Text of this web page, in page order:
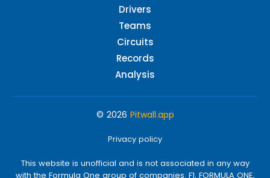
Drivers
Teams
Circuits
Records
Analysis
© 2026 Pitwall.app
Privacy policy
This website is unofficial and is not associated in any way
with the Formula One group of companies. F1, FORMULA ONE,